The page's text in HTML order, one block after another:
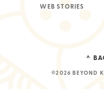
WEB STORIES
^
©2026 BEYOND